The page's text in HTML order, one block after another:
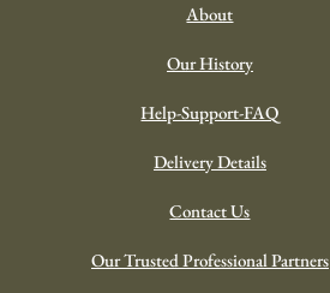
About
Our History
Help-Support-FAQ
Delivery Details
Contact Us
Our Trusted Professional Partners